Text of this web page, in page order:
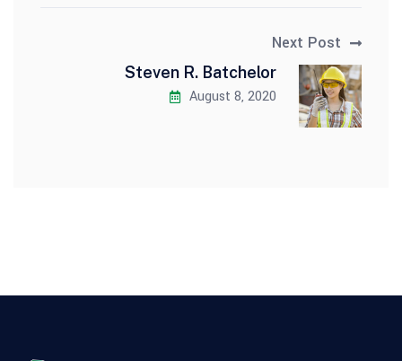
Next Post
Steven R. Batchelor
August 8, 2020